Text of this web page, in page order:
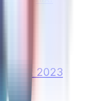
2023